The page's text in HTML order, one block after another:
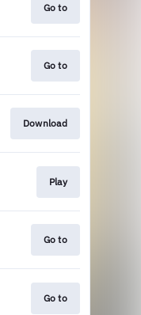
Go to
Go to
Download
Play
Go to
Go to